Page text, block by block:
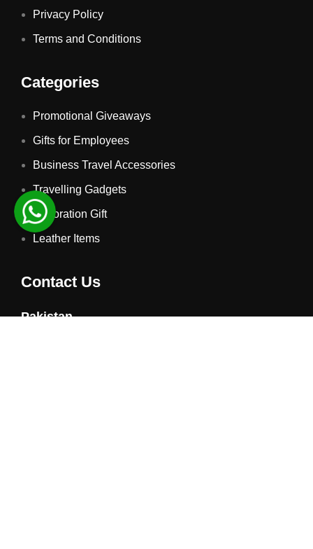
Privacy Policy
Terms and Conditions
Categories
Promotional Giveaways
Gifts for Employees
Business Travel Accessories
Travelling Gadgets
Decoration Gift
Leather Items
Contact Us
Pakistan